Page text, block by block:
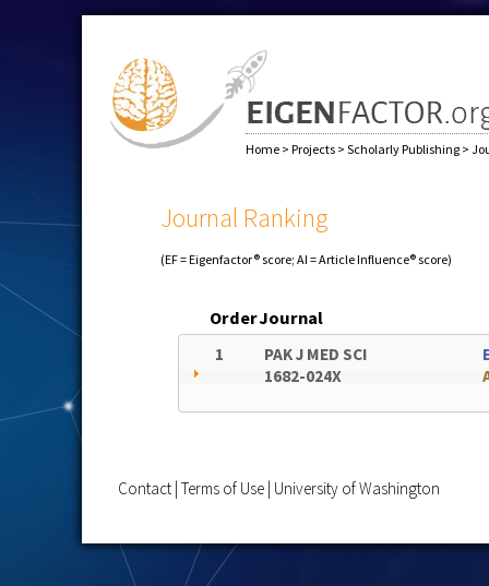
Home > Projects > Scholarly Publishing >
Journal Ranking
(EF = Eigenfactor® score; AI = Article Influence® score)
OrderJournal
1
PAK J MED SCI
1682-024X
Contact Terms of Use University of Washington